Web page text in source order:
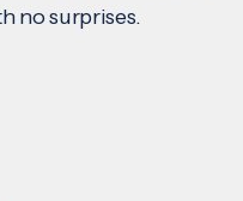
no surprises.